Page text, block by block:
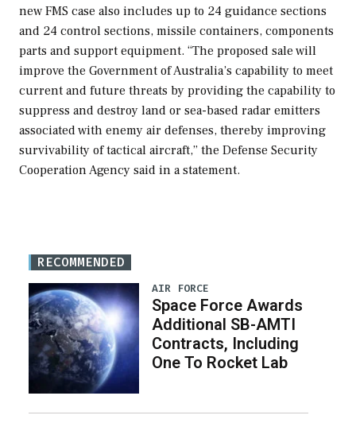
new FMS case also includes up to 24 guidance sections
and 24 control sections, missile containers, components
parts and support equipment. “The proposed sale will
improve the Government of Australia’s capability to meet
current and future threats by providing the capability to
suppress and destroy land or sea-based radar emitters
associated with enemy air defenses, thereby improving
survivability of tactical aircraft,” the Defense Security
Cooperation Agency said in a statement.
RECOMMENDED
AIR FORCE
Space Force Awards
Additional SB-AMTI
Contracts, Including
One To Rocket Lab